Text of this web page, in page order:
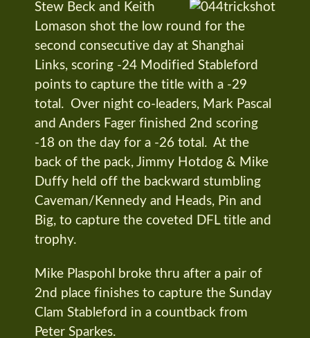
Stew Beck and Keith
Lomason shot the low round for the
second consecutive day at Shanghai
Links, scoring -24 Modified Stableford
points to capture the title with a -29
total. Over night co-leaders, Mark Pascal
and Anders Fager finished 2nd scoring
-18 on the day for a -26 total. At the
back of the pack, Jimmy Hotdog & Mike
Duffy held off the backward stumbling
Caveman/Kennedy and Heads, Pin and
Big, to capture the coveted DFL title and
trophy.
Mike Plaspohl broke thru after a pair of
2nd place finishes to capture the Sunday
Clam Stableford in a countback from
Peter Sparkes.